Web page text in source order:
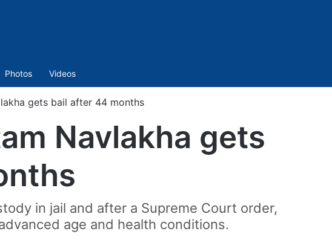
Photos Videos
gets bail after 44 months
Navlakha gets
in jail and after a Supreme Court order,
age and health conditions.